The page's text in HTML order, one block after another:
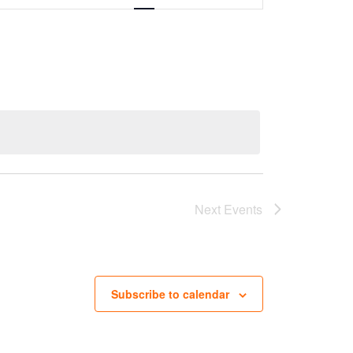
Next Events
Subscribe to calendar